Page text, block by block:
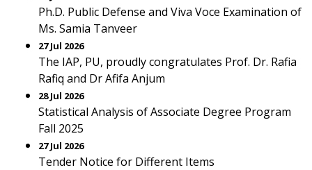
Ph.D. Public Defense and Viva Voce Examination of
Ms. Samia Tanveer
27 Jul 2026
The IAP, PU, proudly congratulates Prof. Dr. Rafia
Rafiq and Dr Afifa Anjum
28 Jul 2026
Statistical Analysis of Associate Degree Program
Fall 2025
27 Jul 2026
Tender Notice for Different Items